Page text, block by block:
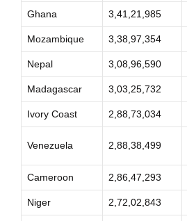
Ghana 3,41,21,985
Mozambique 3,38,97,354
Nepal 3,08,96,590
Madagascar 3,03,25,732
Ivory Coast 2,88,73,034
Venezuela 2,88,38,499
Cameroon 2,86,47,293
Niger 2,72,02,843